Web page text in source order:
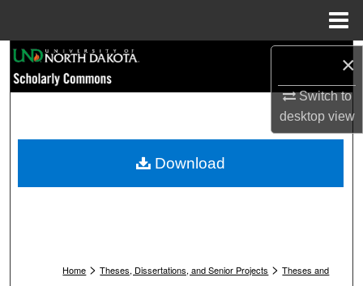
×
Switch to
desktopview
Browse Collections
My Account
Home > Theses, Dissertations, and Senior Projects > Theses and
Download